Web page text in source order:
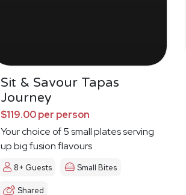
Sit & Savour Tapas
Journey
$119.00 per person
Your choice of 5 small plates serving
up big fusion flavours
8+ Guests Small Bites
Shared